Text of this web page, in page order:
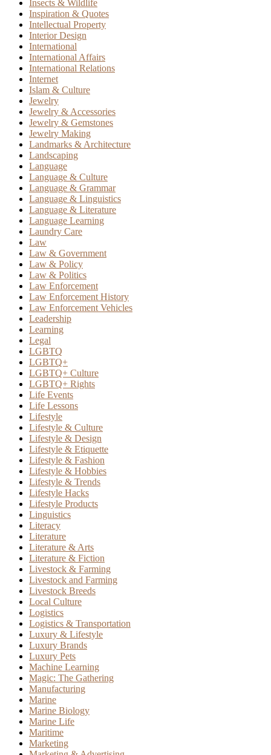
Insects & Wildlife
Inspiration & Quotes
Intellectual Property
Interior Design
International
International Affairs
International Relations
Internet
Islam & Culture
Jewelry
Jewelry & Accessories
Jewelry & Gemstones
Jewelry Making
Landmarks & Architecture
Landscaping
Language
Language & Culture
Language & Grammar
Language & Linguistics
Language & Literature
Language Learning
Laundry Care
Law
Law & Government
Law & Policy
Law & Politics
Law Enforcement
Law Enforcement History
Law Enforcement Vehicles
Leadership
Learning
Legal
LGBTQ
LGBTQ+
LGBTQ+ Culture
LGBTQ+ Rights
Life Events
Life Lessons
Lifestyle
Lifestyle & Culture
Lifestyle & Design
Lifestyle & Etiquette
Lifestyle & Fashion
Lifestyle & Hobbies
Lifestyle & Trends
Lifestyle Hacks
Lifestyle Products
Linguistics
Literacy
Literature
Literature & Arts
Literature & Fiction
Livestock & Farming
Livestock and Farming
Livestock Breeds
Local Culture
Logistics
Logistics & Transportation
Luxury & Lifestyle
Luxury Brands
Luxury Pets
Machine Learning
Magic: The Gathering
Manufacturing
Marine
Marine Biology
Marine Life
Maritime
Marketing